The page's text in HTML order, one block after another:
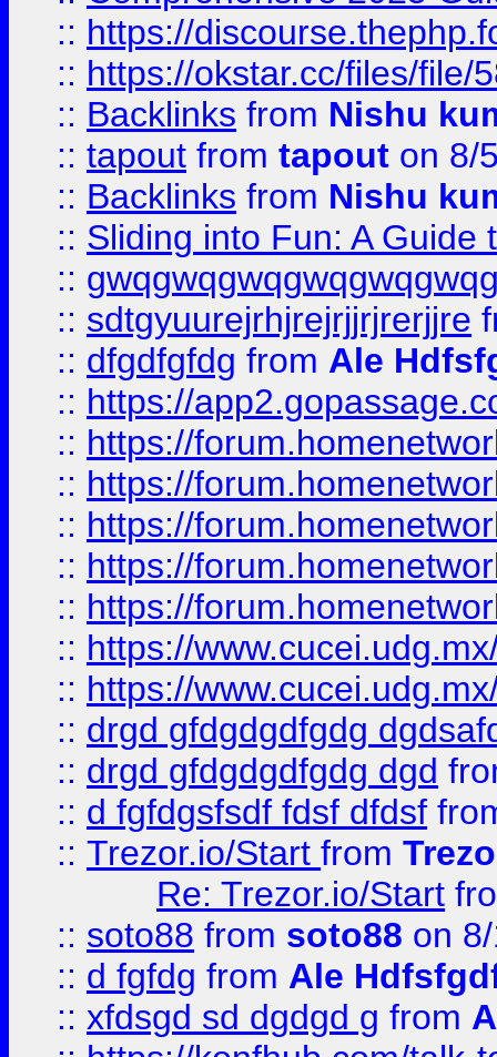
:: https://
:: https://okstar.cc/files/file/
:: Backlinks from Nishu
:: tapout from tapout on 8/
:: Backlinks from Nishu
:: Sliding into Fun: A Guide
::
:: sdtgyuurejrhjrejrjjrjrerjjre
:: dfgdfgfdg from Ale
:: https://
:: https://
:: https://
:: https://
:: https://
:: https://
:: https://
:: https://
:: drgd gfdgdgdfgdg
:: drgd gfdgdgdfgdg dgd
:: d fgfdgsfsdf fdsf dfdsf
:: Trezor.io/Start from
Re: Trezor.io/Start
:: soto88 from soto88 on
:: d fgfdg from Ale
:: xfdsgd sd dgdgd g from